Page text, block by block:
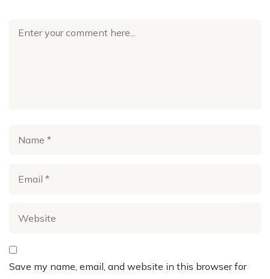
Save my name, email, and website in this browser for